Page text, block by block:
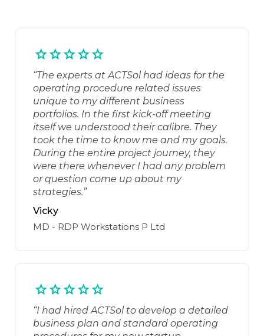
“The experts at ACTSol had ideas for the
operating procedure related issues
unique to my different business
portfolios. In the first kick-off meeting
itself we understood their calibre. They
took the time to know me and my goals.
During the entire project journey, they
were there whenever I had any problem
or question come up about my
strategies.”
Vicky
MD - RDP Workstations P Ltd
“I had hired ACTSol to develop a detailed
business plan and standard operating